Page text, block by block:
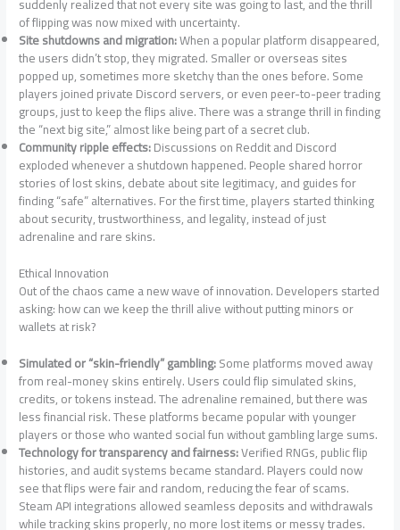
of flipping was now mixed with uncertainty.
Site shutdowns and migration:When a popular platform disappeared,
the users didn’t stop, they migrated. Smaller or overseas sites
popped up, sometimes more sketchy than the ones before. Some
players joined private Discord servers, or even peer-to-peer trading
groups, just to keep the flips alive. There was a strange thrill in finding
the “next big site,” almost like being part of a secret club.
Community ripple effects:Discussions on Reddit and Discord
exploded whenever a shutdown happened. People shared horror
stories of lost skins, debate about site legitimacy, and guides for
finding “safe” alternatives. For the first time, players started thinking
about security, trustworthiness, and legality, instead of just
adrenaline and rare skins.
Ethical Innovation
Out of the chaos came a new wave of innovation. Developers started
asking: how can we keep the thrill alive without putting minors or
wallets at risk?
Simulated or “skin-friendly” gambling:Some platforms moved away
from real-money skins entirely. Users could flip simulated skins,
credits, or tokens instead. The adrenaline remained, but there was
less financial risk. These platforms became popular with younger
players or those who wanted social fun without gambling large sums.
Technology for transparency and fairness:Verified RNGs, public flip
histories, and audit systems became standard. Players could now
see that flips were fair and random, reducing the fear of scams.
Steam API integrations allowed seamless deposits and withdrawals
while tracking skins properly, no more lost items or messy trades.